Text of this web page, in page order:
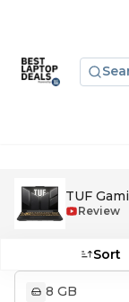
TUF
Review
Sort
8 GB